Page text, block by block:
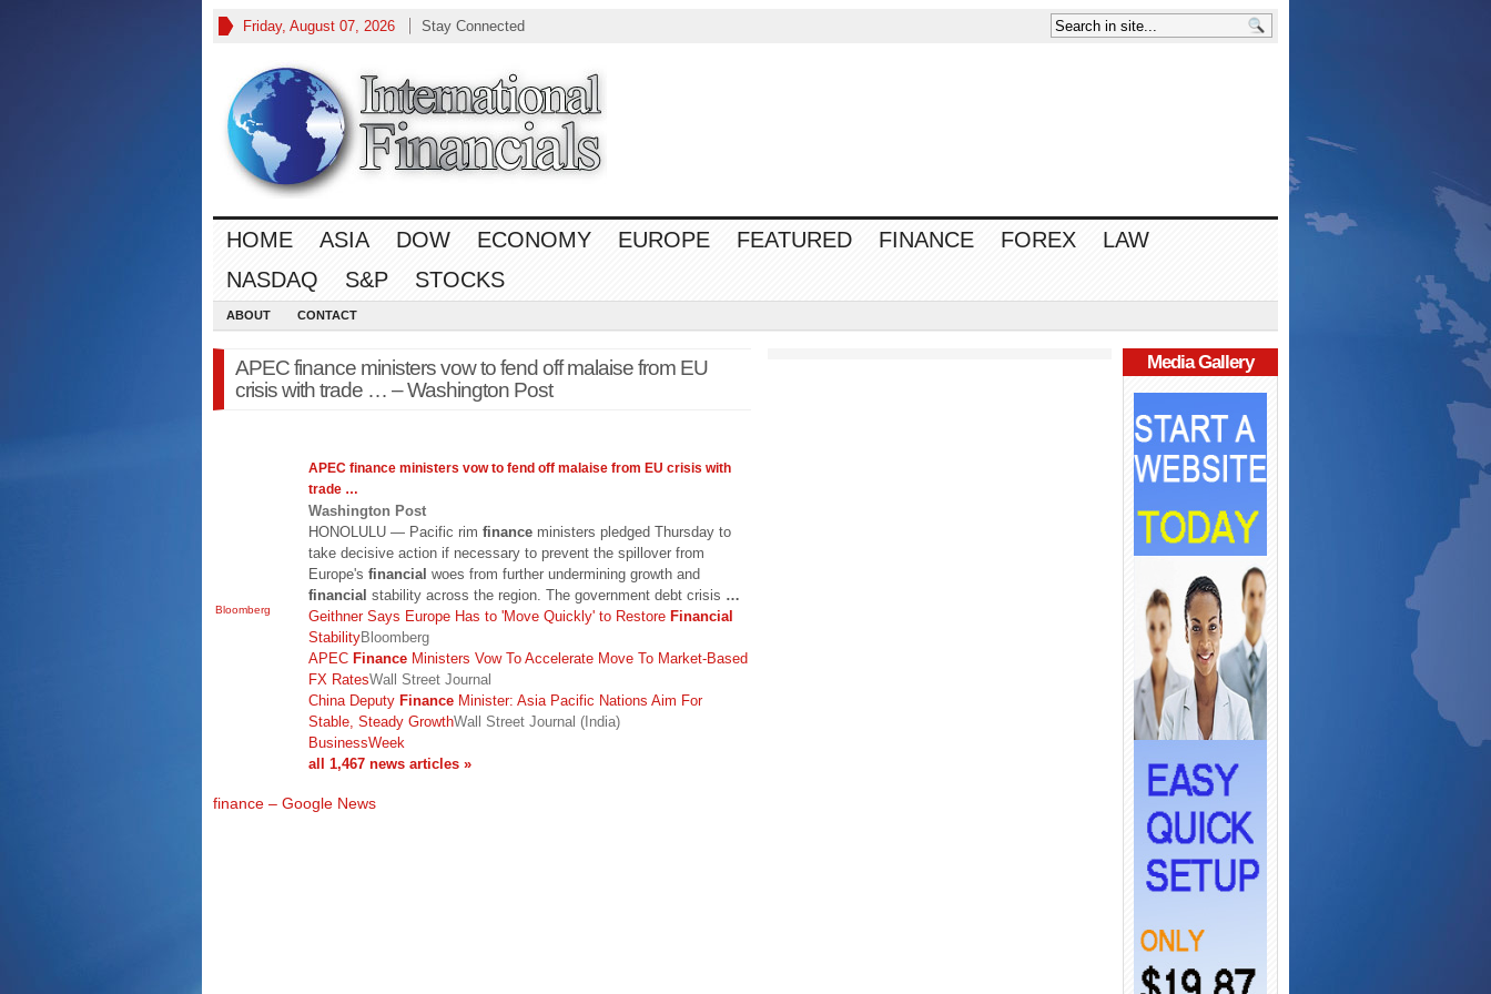
Friday, August 07, 2026 Stay Connected
HOME ASIA DOW ECONOMY EUROPE FEATURED FINANCE FOREX
LAW
NASDAQ
S&P STOCKS
ABOUT CONTACT
APEC finance ministers vow to fend off malaise from EU
crisis with trade … – Washington Post
Bloomberg
APEC finance ministers vow to fend off malaise from EU crisis with
trade …
Washington Post
HONOLULU — Pacific rim finance ministers pledged Thursday to
take decisive action if necessary to prevent the spillover from
Europe's financial woes from further undermining growth and
financial stability across the region. The government debt crisis …
Geithner Says Europe Has to 'Move Quickly' to Restore Financial
StabilityBloomberg
APEC Finance Ministers Vow To Accelerate Move To Market-Based
FX RatesWall Street Journal
China Deputy Finance Minister: Asia Pacific Nations Aim For
Stable, Steady GrowthWall Street Journal (India)
BusinessWeek
all 1,467 news articles »
finance – Google News
Media Gallery